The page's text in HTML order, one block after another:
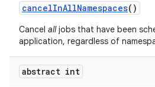
cancelInAllNamespaces()
Cancel alljobs that have been
application, regardless of
abstract int